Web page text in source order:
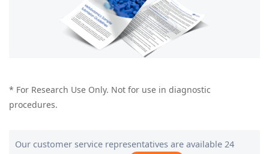
* For Research Use Only. Not for use in diagnostic
procedures.
Our customer service representatives are available 24